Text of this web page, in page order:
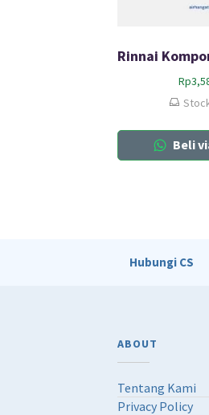
Rp
Beli
Hubungi CS
ABOUT
Tentang Kami
Privacy Policy